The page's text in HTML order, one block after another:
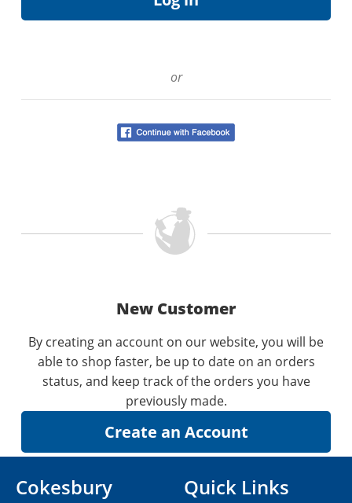
or
New Customer
By creating an account on our website, you will be
able to shop faster, be up to date on an orders
status, and keep track of the orders you have
previously made.
Cokesbury
Quick Links